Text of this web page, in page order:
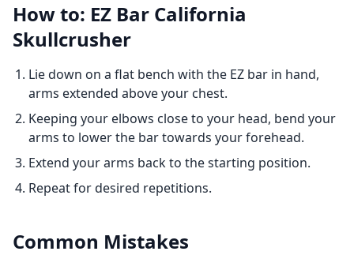
How to: EZ Bar California
Skullcrusher
Lie down on a flat bench with the EZ bar in hand,
arms extended above your chest.
Keeping your elbows close to your head, bend your
arms to lower the bar towards your forehead.
Extend your arms back to the starting position.
Repeat for desired repetitions.
Common Mistakes